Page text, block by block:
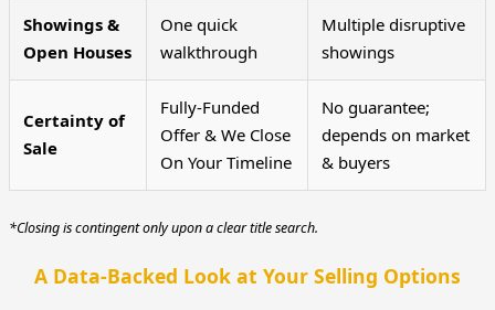
Showings &
Open Houses
One quick
walkthrough
Multiple disruptive
showings
Certainty of
Sale
Fully-Funded
Offer & We Close
On Your Timeline
No guarantee;
depends on market
& buyers
*Closing is contingent only upon a clear title search.
A Data-Backed Look at Your Selling Options